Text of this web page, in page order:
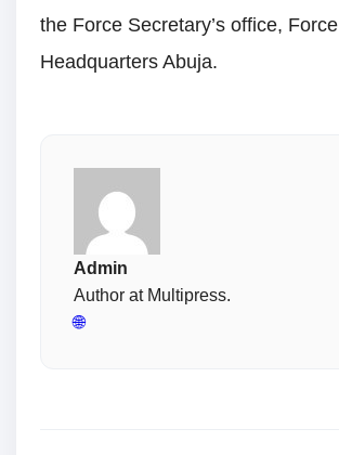
the Force Secretary’s office, Force
Headquarters Abuja.
Admin
Author at Multipress.
🌐